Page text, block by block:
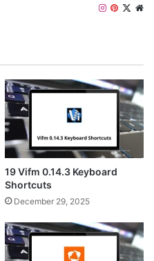
X
P
e
r
e
s
t
a
g
r
19 Vifm 0.14.3 Keyboard
Shortcuts
December 29, 2025